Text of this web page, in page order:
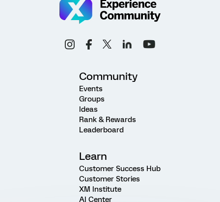
Community
Events
Groups
Ideas
Rank & Rewards
Leaderboard
Learn
Customer Success Hub
Customer Stories
XM Institute
AI Center